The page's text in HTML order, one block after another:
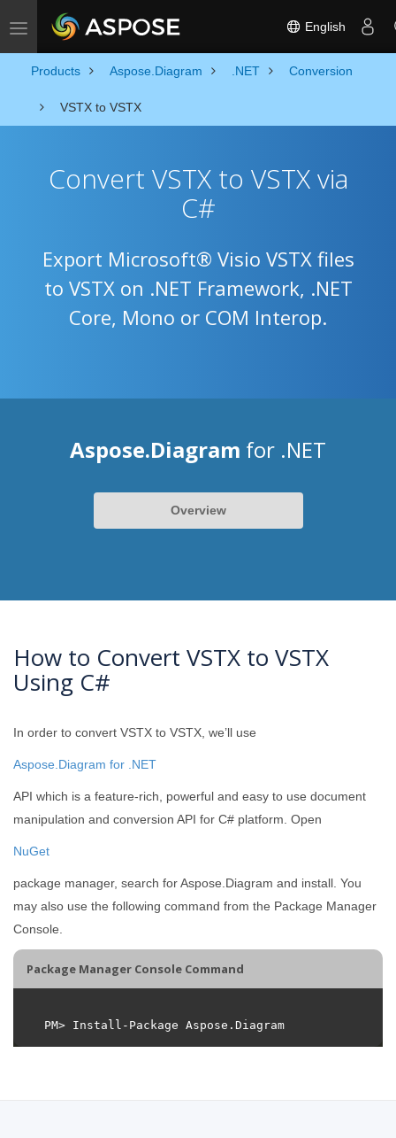
Toggle navigation English
Products Aspose.Diagram .NET Conversion
VSTX to VSTX
Convert VSTX to VSTX via
C#
Export Microsoft® Visio VSTX files
to VSTX on .NET Framework, .NET
Core, Mono or COM Interop.
Aspose.Diagram for .NET
Overview
How to Convert VSTX to VSTX
Using C#
In order to convert VSTX to VSTX, we’ll use
Aspose.Diagram for .NET
API which is a feature-rich, powerful and easy to use document
manipulation and conversion API for C# platform. Open
NuGet
package manager, search for Aspose.Diagram and install. You
may also use the following command from the Package Manager
Console.
Package Manager Console Command